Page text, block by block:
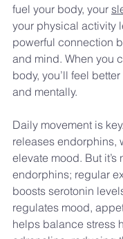
fuel your body, your
your physical activity
powerful connection
and mind. When you
body, you’ll feel
and mentally.
Daily movement is
releases endorphins,
elevate mood. But it’s
endorphins; regular
boosts serotonin
regulates mood,
helps balance stress